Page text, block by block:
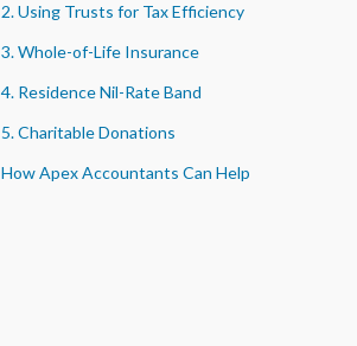
2. Using Trusts for Tax Efficiency
3. Whole-of-Life Insurance
4. Residence Nil-Rate Band
5. Charitable Donations
How Apex Accountants Can Help